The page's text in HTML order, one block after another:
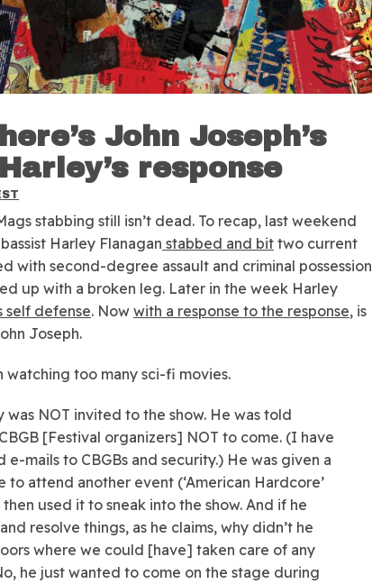
John Joseph’s
response
stabbing still isn’t dead. To recap, last weekend
Harley Flanagan stabbed and bit two current
with second-degree assault and criminal possession
up with a broken leg. Later in the week Harley
self defense. Now with a response to the response, is
Joseph.
watching too many sci-fi movies.
was NOT invited to the show. He was told
[Festival organizers] NOT to come. (I have
e-mails to CBGBs and security.) He was given a
to attend another event (‘American Hardcore’
used it to sneak into the show. And if he
resolve things, as he claims, why didn’t he
where we could [have] taken care of any
he just wanted to come on the stage during